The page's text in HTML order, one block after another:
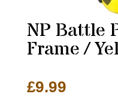
NP Battle
Frame /
£9.99